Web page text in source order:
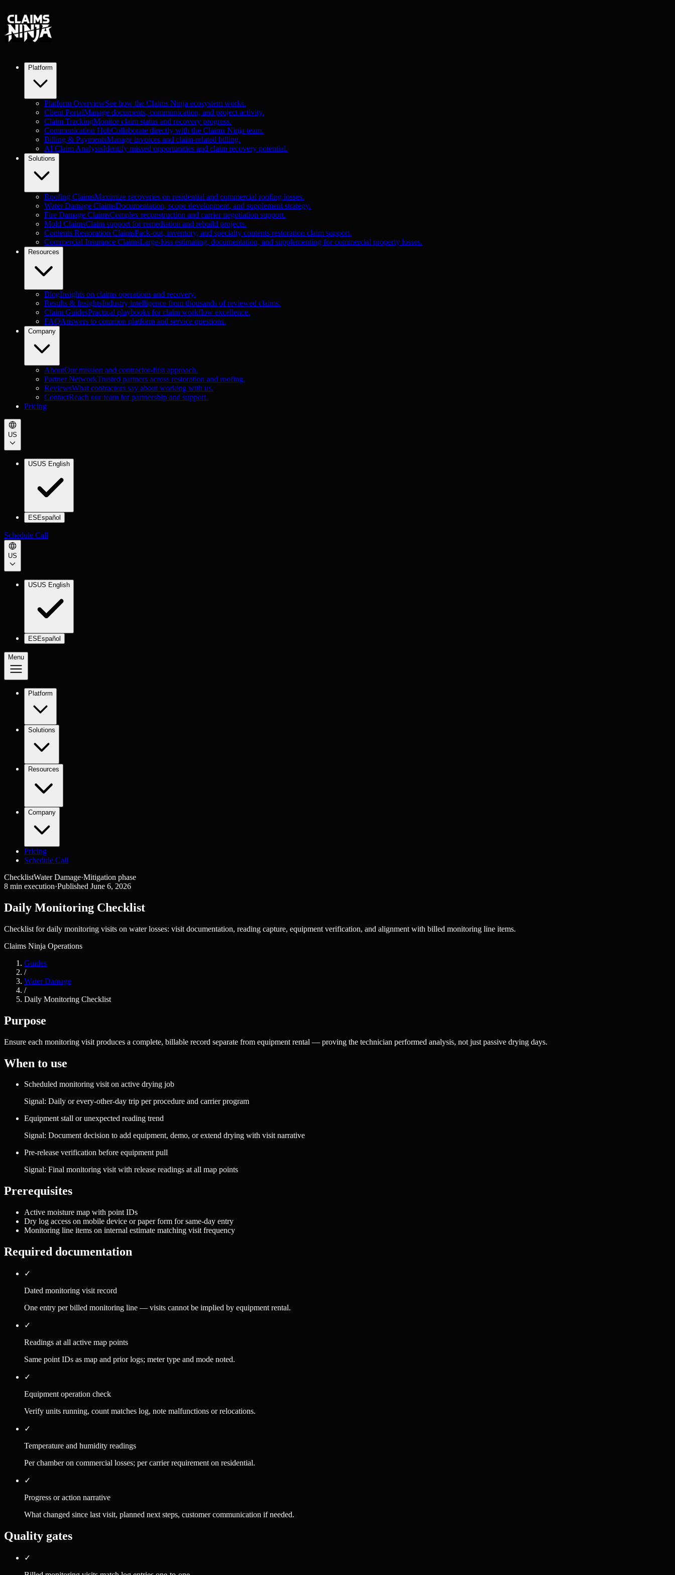
Platform
Platform OverviewSee how the Claims Ninja ecosystem works.
Client PortalManage documents, communication, and project activity.
Claim TrackingMonitor claim status and recovery progress.
Communication HubCollaborate directly with the Claims Ninja team.
Billing & PaymentsManage invoices and claim-related billing.
AI Claim AnalysisIdentify missed opportunities and claim recovery potential.
Solutions
Roofing ClaimsMaximize recoveries on residential and commercial roofing losses.
Water Damage ClaimsDocumentation, scope development, and supplement strategy.
Fire Damage ClaimsComplex reconstruction and carrier negotiation support.
Mold ClaimsClaim support for remediation and rebuild projects.
Contents Restoration ClaimsPack-out, inventory, and specialty contents restoration claim support.
Commercial Insurance ClaimsLarge-loss estimating, documentation, and supplementing for commercial property losses.
Resources
BlogInsights on claims operations and recovery.
Results & InsightsIndustry intelligence from thousands of reviewed claims.
Claim GuidesPractical playbooks for claim workflow excellence.
FAQAnswers to common platform and service questions.
Company
AboutOur mission and contractor-first approach.
Partner NetworkTrusted partners across restoration and roofing.
ReviewsWhat contractors say about working with us.
ContactReach our team for partnership and support.
Pricing
US
USUS English
ES Español
Schedule Call
US
USUS English
ES Español
Menu
Platform
Solutions
Resources
Company
Pricing
Schedule Call
ChecklistWater Damage·Mitigation phase
8 min execution·Published June 6, 2026
Daily Monitoring Checklist
Checklist for daily monitoring visits on water losses: visit documentation, reading capture, equipment verification, and alignment with billed monitoring line items.
Claims Ninja Operations
Guides
/
Water Damage
/
Daily Monitoring Checklist
Purpose
Ensure each monitoring visit produces a complete, billable record separate from equipment rental — proving the technician performed analysis, not just passive drying days.
When to use
Scheduled monitoring visit on active drying job
Signal: Daily or every-other-day trip per procedure and carrier program
Equipment stall or unexpected reading trend
Signal: Document decision to add equipment, demo, or extend drying with visit narrative
Pre-release verification before equipment pull
Signal: Final monitoring visit with release readings at all map points
Prerequisites
Active moisture map with point IDs
Dry log access on mobile device or paper form for same-day entry
Monitoring line items on internal estimate matching visit frequency
Required documentation
✓
Dated monitoring visit record
One entry per billed monitoring line — visits cannot be implied by equipment rental.
✓
Readings at all active map points
Same point IDs as map and prior logs; meter type and mode noted.
✓
Equipment operation check
Verify units running, count matches log, note malfunctions or relocations.
✓
Temperature and humidity readings
Per chamber on commercial losses; per carrier requirement on residential.
✓
Progress or action narrative
What changed since last visit, planned next steps, customer communication if needed.
Quality gates
✓